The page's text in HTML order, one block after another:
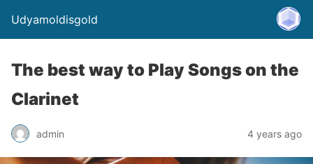
Udyamoldisgold
The best way to Play Songs on the
Clarinet
admin 4 years ago